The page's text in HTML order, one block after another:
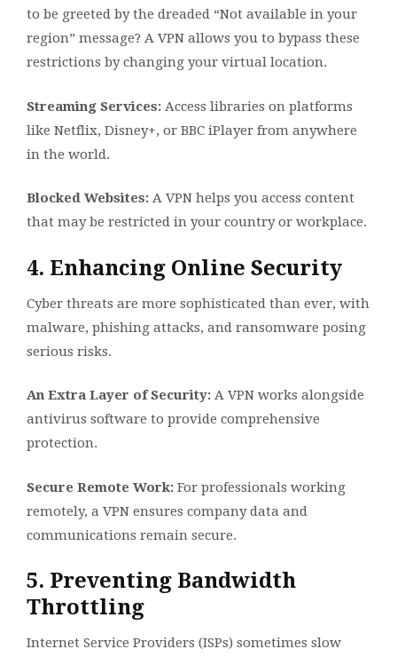
to be greeted by the dreaded “Not available in your
region” message? A VPN allows you to bypass these
restrictions by changing your virtual location.
Streaming Services: Access libraries on platforms
like Netflix, Disney+, or BBC iPlayer from anywhere
in the world.
Blocked Websites: A VPN helps you access content
that may be restricted in your country or workplace.
4. Enhancing Online Security
Cyber threats are more sophisticated than ever, with
malware, phishing attacks, and ransomware posing
serious risks.
An Extra Layer of Security: A VPN works alongside
antivirus software to provide comprehensive
protection.
Secure Remote Work: For professionals working
remotely, a VPN ensures company data and
communications remain secure.
5. Preventing Bandwidth
Throttling
Internet Service Providers (ISPs) sometimes slow